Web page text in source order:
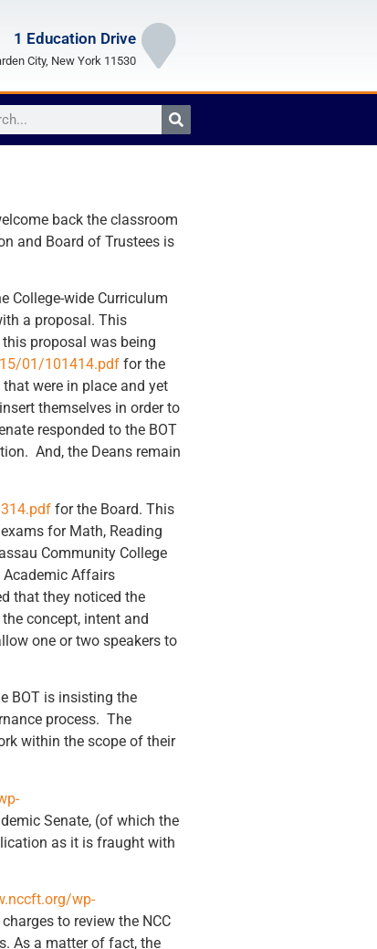
1 Education Drive
City, New York 11530
back the classroom
and Board of Trustees is
College-wide Curriculum
a proposal. This
proposal was being
01/101414.pdf for the
were in place and yet
themselves in order to
responded to the BOT
And, the Deans remain
for the Board. This
for Math, Reading
Community College
Academic Affairs
that they noticed the
concept, intent and
one or two speakers to
BOT is insisting the
process. The
within the scope of their
Senate, (of which the
as it is fraught with
wp-
to review the NCC
As a matter of fact, the